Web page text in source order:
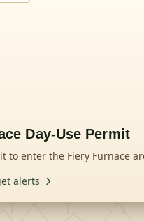
Day-Use Permit
to enter the Fiery Furnace
alerts